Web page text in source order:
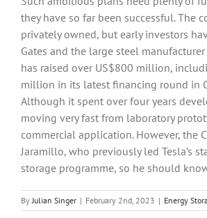
they have so far been successful. The
privately owned, but early investors
Gates and the large steel
has raised over US$800 million,
million in its latest financing round in
Although it spent over four years
moving very fast from laboratory
commercial application. However, the
Jaramillo, who previously led Tesla’s
storage programme, so he should
ByJulian Singer | February 2nd, 2023 | Energy